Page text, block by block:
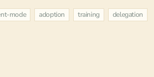
mode adoption training
delegation